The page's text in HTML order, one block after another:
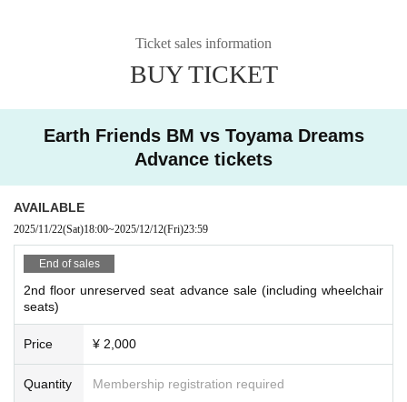
Ticket sales information
BUY TICKET
Earth Friends BM vs Toyama Dreams
Advance tickets
AVAILABLE
2025/11/22(Sat)18:00~2025/12/12(Fri)23:59
End of sales
2nd floor unreserved seat advance sale (including wheelchair
seats)
Price ¥ 2,000
Quantity Membership registration required